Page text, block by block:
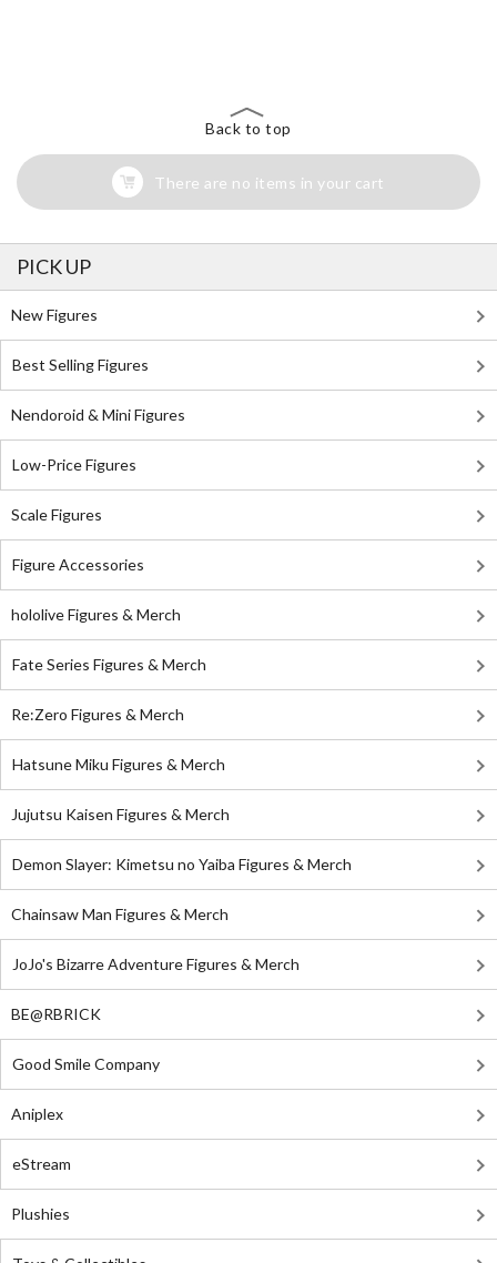
Back to top
There are no items in your cart
PICK UP
New Figures
Best Selling Figures
Nendoroid & Mini Figures
Low-Price Figures
Scale Figures
Figure Accessories
hololive Figures & Merch
Fate Series Figures & Merch
Re:Zero Figures & Merch
Hatsune Miku Figures & Merch
Jujutsu Kaisen Figures & Merch
Demon Slayer: Kimetsu no Yaiba Figures & Merch
Chainsaw Man Figures & Merch
JoJo's Bizarre Adventure Figures & Merch
BE@RBRICK
Good Smile Company
Aniplex
eStream
Plushies